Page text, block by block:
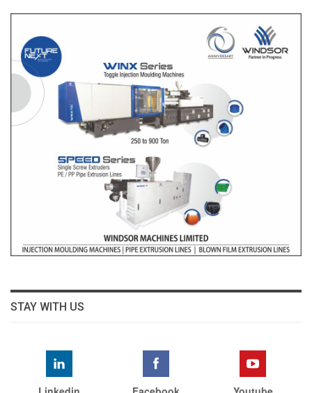
STAY WITH US